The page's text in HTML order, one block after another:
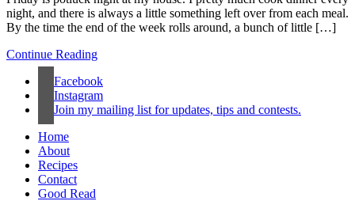
night, and there is always a little something left over from each meal.
By the time the end of the week rolls around, a bunch of little […]
Continue Reading
Facebook
Instagram
Join my mailing list for updates, tips and contests.
Home
About
Recipes
Contact
Good Read